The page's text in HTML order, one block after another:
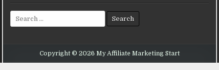
Search for:
Copyright © 2026 My Affiliate Marketing Start